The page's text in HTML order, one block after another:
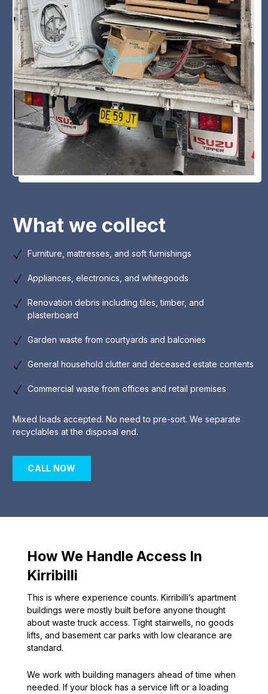
What we collect
Furniture, mattresses, and soft furnishings
Appliances, electronics, and whitegoods
Renovation debris including tiles, timber, and
plasterboard
Garden waste from courtyards and balconies
General household clutter and deceased estate contents
Commercial waste from offices and retail premises
Mixed loads accepted. No need to pre-sort. We separate
recyclables at the disposal end.
CALL NOW
How We Handle Access In
Kirribilli
This is where experience counts. Kirribilli’s apartment
buildings were mostly built before anyone thought
about waste truck access. Tight stairwells, no goods
lifts, and basement car parks with low clearance are
standard.
We work with building managers ahead of time when
needed. If your block has a service lift or a loading